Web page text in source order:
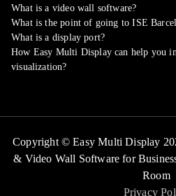
What is a video wall software?
What is the point of going to ISE
What is a display port?
How Easy Multi Display can help you
visualization?
Copyright © Easy Multi Display
& Video Wall Software for
Room
Privacy